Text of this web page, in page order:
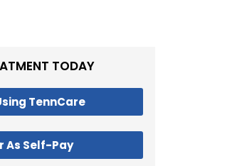
TODAY
TennCare
As Self-Pay